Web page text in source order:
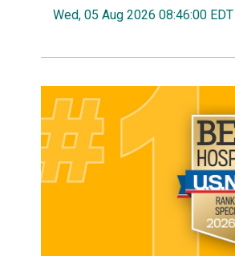
Wed, 05 Aug 2026 08:46:00 EDT